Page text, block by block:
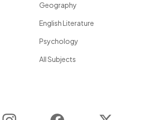
Geography
English Literature
Psychology
All Subjects
Instagram Facebook